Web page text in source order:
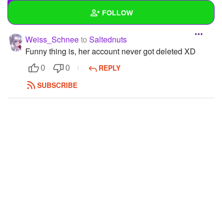
FOLLOW
Wall
Created Quizzes
Created Stories
Weiss_Schneeto Saltednuts
Funny thing is, her account never got deleted XD
0 0
REPLY
SUBSCRIBE